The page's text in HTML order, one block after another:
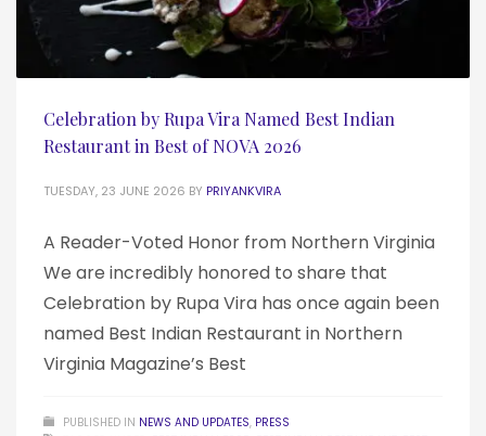
Celebration by Rupa Vira Named Best Indian
Restaurant in Best of NOVA 2026
TUESDAY, 23 JUNE 2026 BY PRIYANKVIRA
A Reader-Voted Honor from Northern Virginia
We are incredibly honored to share that
Celebration by Rupa Vira has once again been
named Best Indian Restaurant in Northern
Virginia Magazine’s Best
PUBLISHED IN NEWS AND UPDATES, PRESS